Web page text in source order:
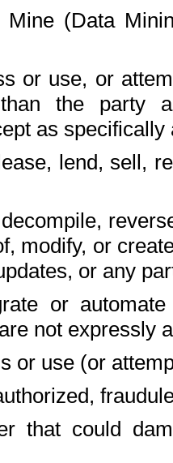
Mine (Data
or use, or
the party
as
lend, sell,
modify, or
or any
or
not expressly
or use (or
that could